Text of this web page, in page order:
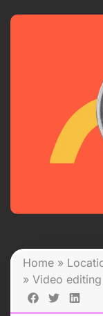
Home »
» Video